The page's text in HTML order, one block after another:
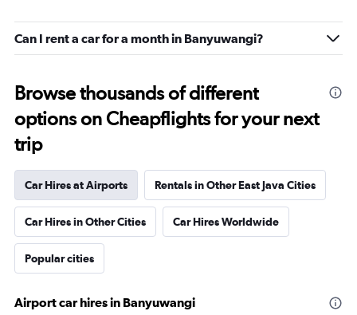
Can I rent a car for a month in Banyuwangi?
Browse thousands of different
options on Cheapflights for your next
trip
Car Hires at Airports Rentals in Other East Java Cities
Car Hires in Other Cities Car Hires Worldwide
Popular cities
Airport car hires in Banyuwangi